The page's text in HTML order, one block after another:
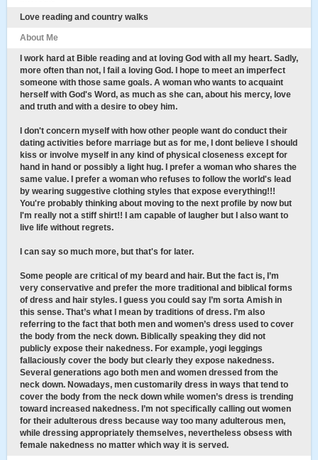
Love reading and country walks
About Me
I work hard at Bible reading and at loving God with all my heart. Sadly,
more often than not, l fail a loving God. I hope to meet an imperfect
someone with those same goals. A woman who wants to acquaint
herself with God's Word, as much as she can, about his mercy, love
and truth and with a desire to obey him.
I don't concern myself with how other people want do conduct their
dating activities before marriage but as for me, I dont believe I should
kiss or involve myself in any kind of physical closeness except for
hand in hand or possibly a light hug. I prefer a woman who shares the
same value. I prefer a woman who refuses to follow the world's lead
by wearing suggestive clothing styles that expose everything!!!
You're probably thinking about moving to the next profile by now but
I'm really not a stiff shirt!! I am capable of laugher but I also want to
live life without regrets.
I can say so much more, but that's for later.
Some people are critical of my beard and hair. But the fact is, I’m
very conservative and prefer the more traditional and biblical forms
of dress and hair styles. I guess you could say I’m sorta Amish in
this sense. That’s what I mean by traditions of dress. I’m also
referring to the fact that both men and women’s dress used to cover
the body from the neck down. Biblically speaking they did not
publicly expose their nakedness. For example, yogi leggings
fallaciously cover the body but clearly they expose nakedness.
Several generations ago both men and women dressed from the
neck down. Nowadays, men customarily dress in ways that tend to
cover the body from the neck down while women’s dress is trending
toward increased nakedness. I’m not specifically calling out women
for their adulterous dress because way too many adulterous men,
while dressing appropriately themselves, nevertheless obsess with
female nakedness no matter which way it is served.